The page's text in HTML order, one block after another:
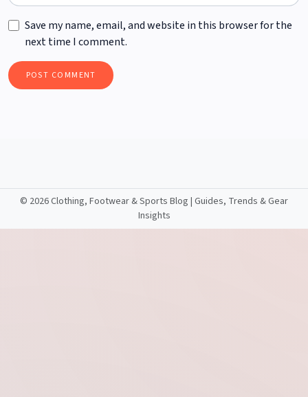
Save my name, email, and website in this browser for the
next time I comment.
© 2026 Clothing, Footwear & Sports Blog | Guides, Trends & Gear
Insights